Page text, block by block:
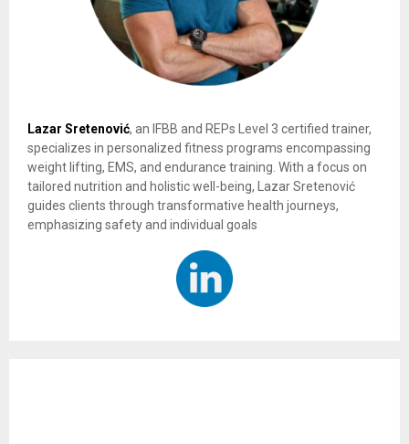
Lazar Sretenović, an IFBB and REPs Level 3 certified trainer,
specializes in personalized fitness programs encompassing
weight lifting, EMS, and endurance training. With a focus on
tailored nutrition and holistic well-being, Lazar Sretenović
guides clients through transformative health journeys,
emphasizing safety and individual goals